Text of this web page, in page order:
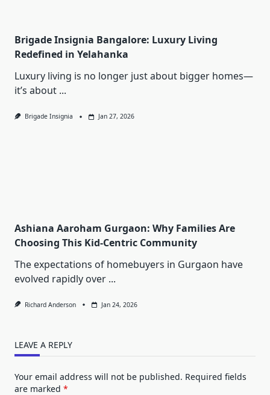
Brigade Insignia Bangalore: Luxury Living
Redefined in Yelahanka
Luxury living is no longer just about bigger homes—
it’s about ...
Brigade Insignia Jan 27, 2026
Ashiana Aaroham Gurgaon: Why Families Are
Choosing This Kid-Centric Community
The expectations of homebuyers in Gurgaon have
evolved rapidly over ...
Richard Anderson Jan 24, 2026
LEAVE A REPLY
Your email address will not be published. Required fields
are marked *